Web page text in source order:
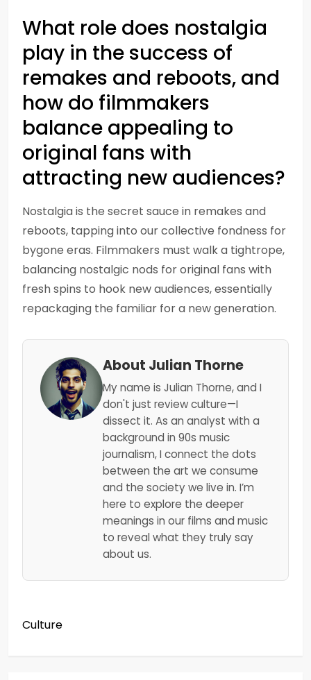
What role does nostalgia
play in the success of
remakes and reboots, and
how do filmmakers
balance appealing to
original fans with
attracting new audiences?
Nostalgia is the secret sauce in remakes and
reboots, tapping into our collective fondness for
bygone eras. Filmmakers must walk a tightrope,
balancing nostalgic nods for original fans with
fresh spins to hook new audiences, essentially
repackaging the familiar for a new generation.
About Julian Thorne
My name is Julian Thorne, and I
don't just review culture—I
dissect it. As an analyst with a
background in 90s music
journalism, I connect the dots
between the art we consume
and the society we live in. I’m
here to explore the deeper
meanings in our films and music
to reveal what they truly say
about us.
Culture